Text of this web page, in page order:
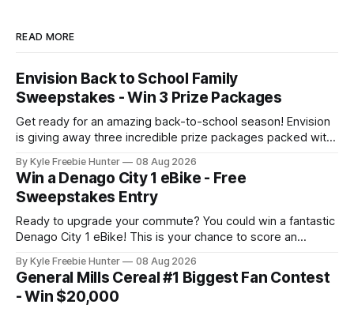
READ MORE
Envision Back to School Family
Sweepstakes - Win 3 Prize Packages
Get ready for an amazing back-to-school season! Envision
is giving away three incredible prize packages packed with
with style and excitement. Each prize package includes
classroom-ready snacks to fuel your kids' learning, colorful
art supplies for
By Kyle Freebie Hunter 08 Aug 2026
Win a Denago City 1 eBike - Free
Sweepstakes Entry
Ready to upgrade your commute? You could win a fantastic
Denago City 1 eBike! This is your chance to score an
easier and more fun than ever. The Denago City 1 eBike is
perfect for urban riders who want eco-friendly
transportation
By Kyle Freebie Hunter 08 Aug 2026
General Mills Cereal #1 Biggest Fan Contest
- Win $20,000